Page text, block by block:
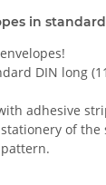
in
DIN long
adhesive
of the